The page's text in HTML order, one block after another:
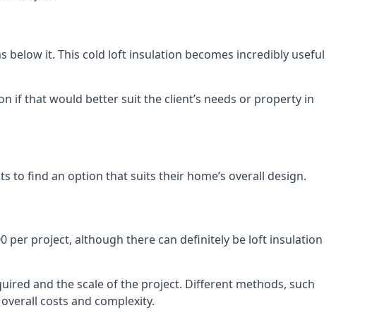
it. This cold loft insulation becomes incredibly useful
if that would better suit the client’s needs or property in
find an option that suits their home’s overall design.
per project, although there can definitely be loft insulation
and the scale of the project. Different methods, such
costs and complexity.